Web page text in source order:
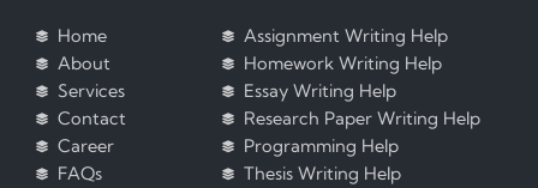
Home
About
Services
Contact
Career
FAQs
Assignment Writing Help
Homework Writing Help
Essay Writing Help
Research Paper Writing Help
Programming Help
Thesis Writing Help